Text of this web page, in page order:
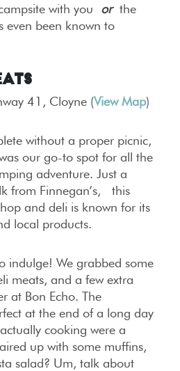
with you or the
even been known to
41, Cloyne (View Map)
without a proper picnic,
our go-to spot for all the
adventure. Just a
from Finnegan’s, this
and deli is known for its
local products.
indulge! We grabbed some
meats, and a few extra
at Bon Echo. The
at the end of a long day
cooking were a
up with some muffins,
salad? Um, talk about